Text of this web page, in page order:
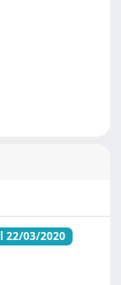
22/03/2020